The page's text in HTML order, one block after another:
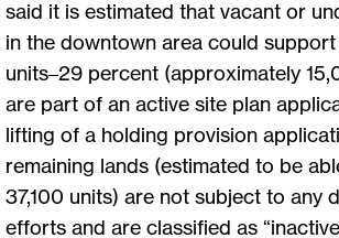
said it is estimated that vacant or
in the downtown area could
units–29 percent (approximately
are part of an active site plan
lifting of a holding provision
remaining lands (estimated to be
37,100 units) are not subject to any
efforts and are classified as